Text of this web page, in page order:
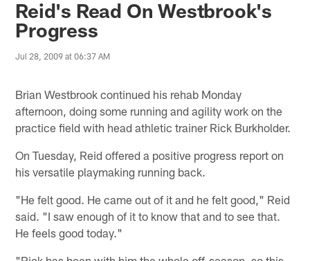
Reid's Read On Westbrook's
Progress
Jul 28, 2009 at 06:37 AM
Brian Westbrook continued his rehab Monday
afternoon, doing some running and agility work on the
practice field with head athletic trainer Rick Burkholder.
On Tuesday, Reid offered a positive progress report on
his versatile playmaking running back.
"He felt good. He came out of it and he felt good," Reid
said. "I saw enough of it to know that and to see that.
He feels good today."